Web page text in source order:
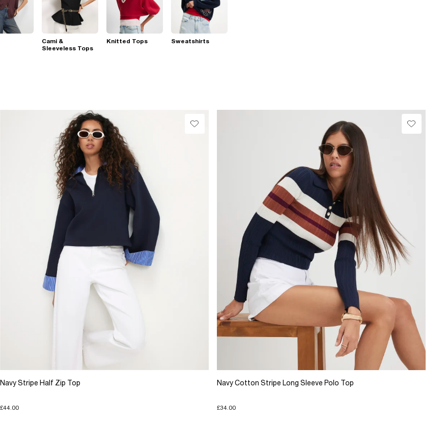
Cami &
Sleeveless Tops
Knitted Tops Sweatshirts
Navy Stripe Half Zip Top
£44.00
Navy Cotton Stripe Long Sleeve Polo Top
£34.00